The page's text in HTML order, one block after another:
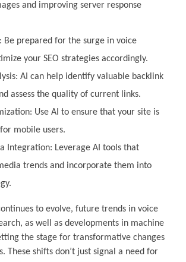
and improving server response
Be prepared for the surge in voice
your SEO strategies accordingly.
AI can help identify valuable backlink
assess the quality of current links.
Use AI to ensure that your site is
mobile users.
Integration: Leverage AI tools that
trends and incorporate them into
to evolve, future trends in voice
as well as developments in machine
the stage for transformative changes
These shifts don’t just signal a need for